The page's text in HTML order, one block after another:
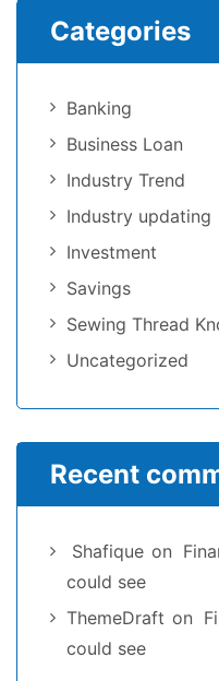
Categories
Banking
Business Loan
Industry Trend
Industry updating
Investment
Savings
Sewing Thread
Uncategorized
Recent
Shafique on
could see
ThemeDraft on
could see